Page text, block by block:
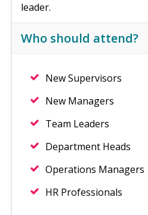
leader.
Who should attend?
New Supervisors
New Managers
Team Leaders
Department Heads
Operations Managers
HR Professionals